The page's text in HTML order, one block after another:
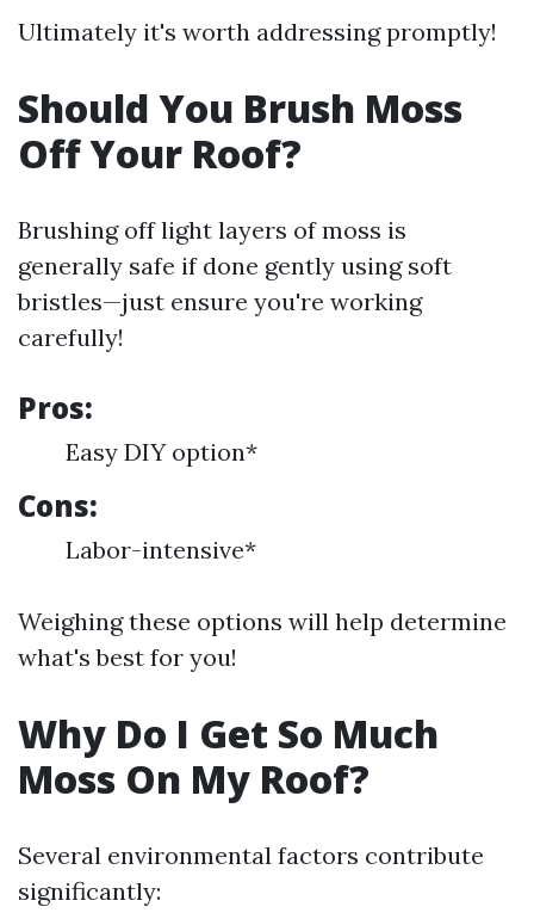
Ultimately it's worth addressing promptly!
Should You Brush Moss
Off Your Roof?
Brushing off light layers of moss is
generally safe if done gently using soft
bristles—just ensure you're working
carefully!
Pros:
Easy DIY option*
Cons:
Labor-intensive*
Weighing these options will help determine
what's best for you!
Why Do I Get So Much
Moss On My Roof?
Several environmental factors contribute
significantly: